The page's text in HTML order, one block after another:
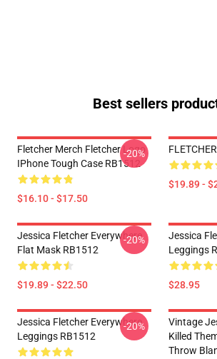
Best sellers
Fletcher Merch Fletcher Logo
IPhone Tough Case RB1512
$16.10 - $17.50
-20%
$19.89 -
Jessica Fletcher Everywhere
Flat Mask RB1512
$19.89 - $22.50
-20%
Jessica
Leggings
$28.95
Jessica Fletcher Everywhere
Leggings RB1512
-20%
Vintage
Killed
Throw